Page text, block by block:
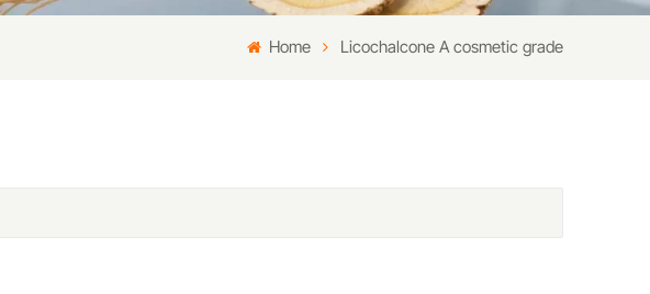
Home Licochalcone A cosmetic grade